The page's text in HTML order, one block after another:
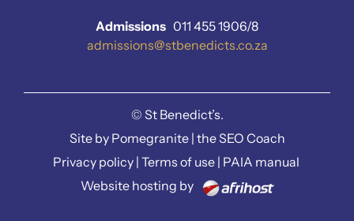
Admissions 011 455 1906/8
admissions@stbenedicts.co.za
© St Benedict’s.
Site by Pomegranite| the SEO Coach
Privacy policy| Terms of use| PAIA manual
Website hosting by